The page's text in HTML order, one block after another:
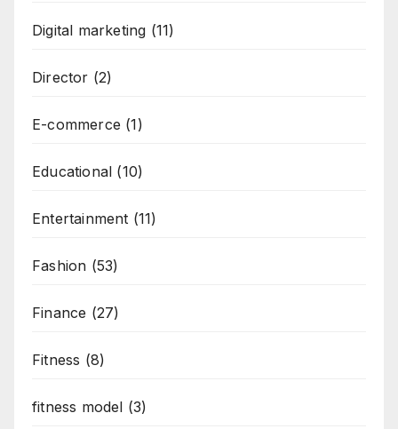
Digital marketing (11)
Director (2)
E-commerce (1)
Educational (10)
Entertainment (11)
Fashion (53)
Finance (27)
Fitness (8)
fitness model (3)